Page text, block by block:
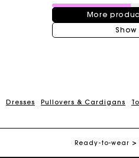
40 / 82 products
More
Show
Dresses Pullovers & Cardigans
Ready-to-wear
Exclusive